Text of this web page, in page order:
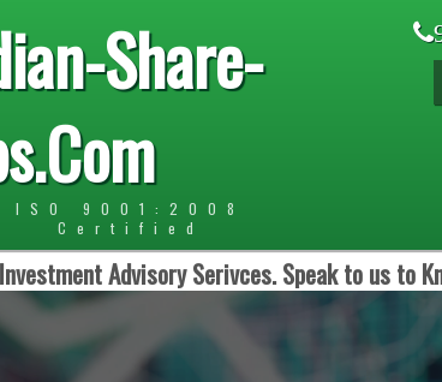
Share-
ISO 9001:2008
Certified
Advisory Serivces. Speak to us to